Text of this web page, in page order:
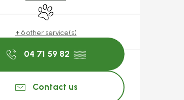
Animals accepted
+ 6 other service(s)
04 71 59 82 ▒▒
Contact us